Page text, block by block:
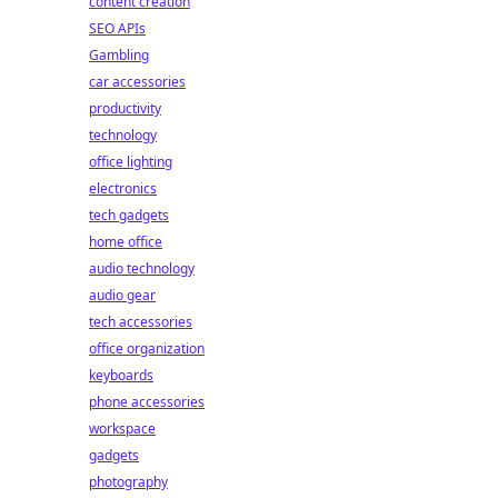
SEO APIs
Gambling
car accessories
productivity
technology
office lighting
electronics
tech gadgets
home office
audio technology
audio gear
tech accessories
office organization
keyboards
phone accessories
workspace
gadgets
photography